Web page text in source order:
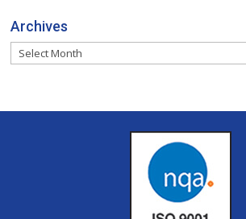
Archives
Archives